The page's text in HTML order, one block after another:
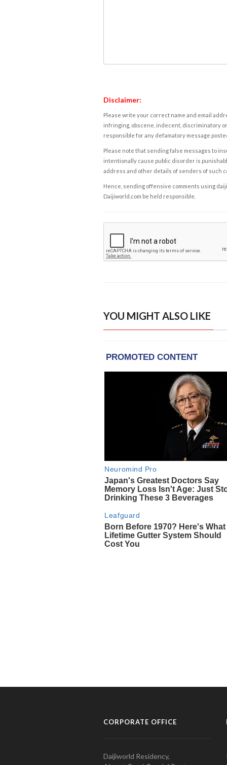
Disclaimer:
Please write your correct name and email
infringing, obscene, indecent, discriminatory
responsible for any defamatory message
Please note that sending false messages to
intentionally cause public disorder is
address and other details of senders of such
Hence, sending offensive comments using
Daijiworld.com be held responsible.
YOU MIGHT ALSO LIKE
CORPORATE OFFICE
Daijiworld Residency,